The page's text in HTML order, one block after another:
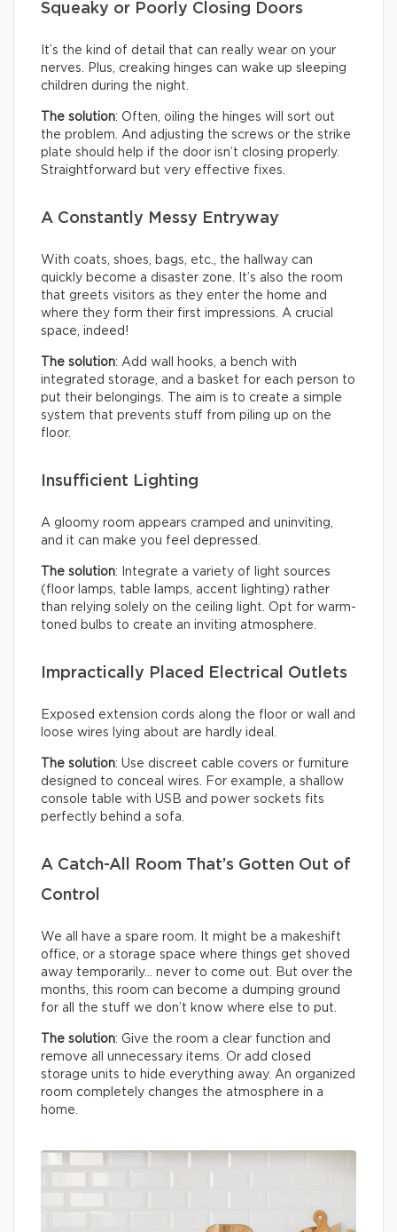
Squeaky or Poorly Closing Doors
It’s the kind of detail that can really wear on your
nerves. Plus, creaking hinges can wake up sleeping
children during the night.
The solution: Often, oiling the hinges will sort out
the problem. And adjusting the screws or the strike
plate should help if the door isn’t closing properly.
Straightforward but very effective fixes.
A Constantly Messy Entryway
With coats, shoes, bags, etc., the hallway can
quickly become a disaster zone. It’s also the room
that greets visitors as they enter the home and
where they form their first impressions. A crucial
space, indeed!
The solution: Add wall hooks, a bench with
integrated storage, and a basket for each person to
put their belongings. The aim is to create a simple
system that prevents stuff from piling up on the
floor.
Insufficient Lighting
A gloomy room appears cramped and uninviting,
and it can make you feel depressed.
The solution: Integrate a variety of light sources
(floor lamps, table lamps, accent lighting) rather
than relying solely on the ceiling light. Opt for warm-
toned bulbs to create an inviting atmosphere.
Impractically Placed Electrical Outlets
Exposed extension cords along the floor or wall and
loose wires lying about are hardly ideal.
The solution: Use discreet cable covers or furniture
designed to conceal wires. For example, a shallow
console table with USB and power sockets fits
perfectly behind a sofa.
A Catch-All Room That’s Gotten Out of
Control
We all have a spare room. It might be a makeshift
office, or a storage space where things get shoved
away temporarily… never to come out. But over the
months, this room can become a dumping ground
for all the stuff we don’t know where else to put.
The solution: Give the room a clear function and
remove all unnecessary items. Or add closed
storage units to hide everything away. An organized
room completely changes the atmosphere in a
home.